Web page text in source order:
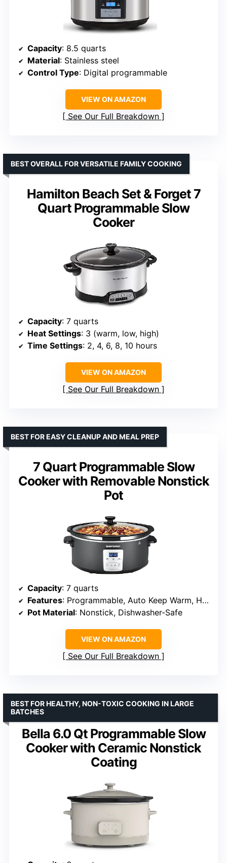
Capacity: 8.5 quarts
Material: Stainless steel
Control Type: Digital programmable
VIEW ON AMAZON
See Our Full Breakdown
Hamilton Beach Set & Forget 7
Quart Programmable Slow
Cooker
BEST OVERALL FOR VERSATILE FAMILY COOKING
Capacity: 7 quarts
Heat Settings: 3 (warm, low, high)
Time Settings: 2, 4, 6, 8, 10 hours
VIEW ON AMAZON
See Our Full Breakdown
7 Quart Programmable Slow
Cooker with Removable Nonstick
Pot
BEST FOR EASY CLEANUP AND MEAL PREP
Capacity: 7 quarts
Features: Programmable, Auto Keep Warm, High/Low/Warm
Pot Material: Nonstick, Dishwasher-Safe
VIEW ON AMAZON
See Our Full Breakdown
Bella 6.0 Qt Programmable Slow
Cooker with Ceramic Nonstick
Coating
BEST FOR HEALTHY, NON-TOXIC COOKING IN LARGE
BATCHES